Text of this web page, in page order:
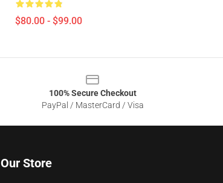
$80.00 - $99.00
100% Secure Checkout
PayPal / MasterCard / Visa
Our Store